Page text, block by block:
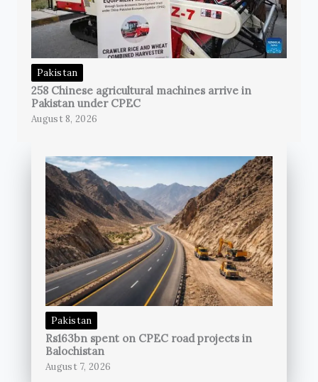
Pakistan
258 Chinese agricultural machines arrive in
Pakistan under CPEC
August 8, 2026
Pakistan
Rs163bn spent on CPEC road projects in
Balochistan
August 7, 2026